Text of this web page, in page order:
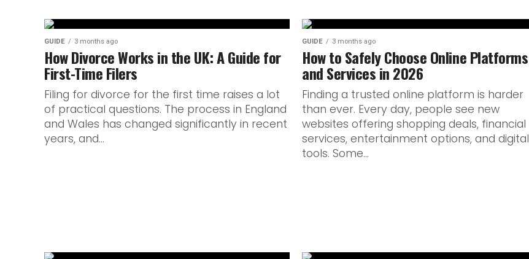
GUIDE 3 months ago
How Divorce Works in the UK: A Guide for
First-Time Filers
Filing for divorce for the first time raises a lot
of practical questions. The process in England
and Wales has changed significantly in recent
years, and...
GUIDE 3 months ago
How to Safely Choose Online Platforms
and Services in 2026
Finding a trusted online platform is harder
than ever. Every day, people see new
websites offering shopping deals, financial
services, entertainment options, and digital
tools. Some...